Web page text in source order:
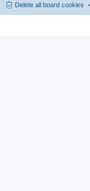
Delete all board cookies